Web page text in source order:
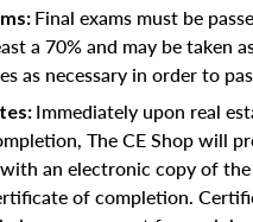
Final exams must be
a 70% and may be taken
as necessary in order to
Immediately upon real
The CE Shop will
an electronic copy of the
of completion.